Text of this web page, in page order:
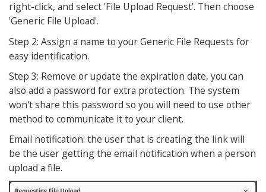
right-click, and select 'File Upload Request'. Then choose
'Generic File Upload'.
Step 2: Assign a name to your Generic File Requests for
easy identification.
Step 3: Remove or update the expiration date, you can
also add a password for extra protection. The system
won't share this password so you will need to use other
method to communicate it to your client.
Email notification: the user that is creating the link will
be the user getting the email notification when a person
upload a file.